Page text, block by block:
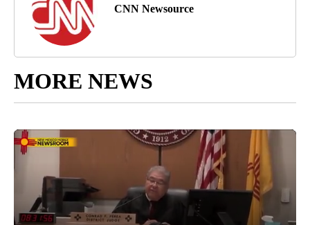
CNN Newsource
MORE NEWS